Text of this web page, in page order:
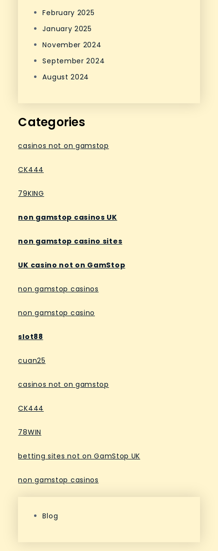
February 2025
January 2025
November 2024
September 2024
August 2024
Categories
casinos not on gamstop
CK444
79KING
non gamstop casinos UK
non gamstop casino sites
UK casino not on GamStop
non gamstop casinos
non gamstop casino
slot88
cuan25
casinos not on gamstop
CK444
78WIN
betting sites not on GamStop UK
non gamstop casinos
Blog